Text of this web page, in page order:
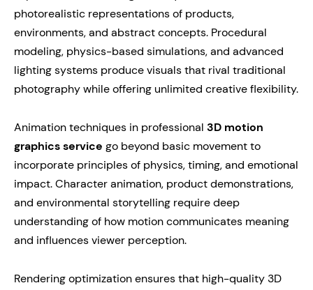
photorealistic representations of products,
environments, and abstract concepts. Procedural
modeling, physics-based simulations, and advanced
lighting systems produce visuals that rival traditional
photography while offering unlimited creative flexibility.
Animation techniques in professional 3D motion
graphics service go beyond basic movement to
incorporate principles of physics, timing, and emotional
impact. Character animation, product demonstrations,
and environmental storytelling require deep
understanding of how motion communicates meaning
and influences viewer perception.
Rendering optimization ensures that high-quality 3D